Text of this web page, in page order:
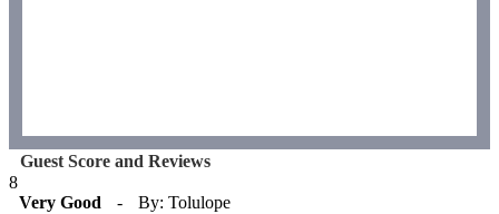
Guest Score and Reviews
8
Very Good
-
By: Tolulope